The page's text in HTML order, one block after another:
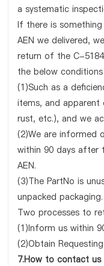
a systematic
If there is
AEN we delivered,
return of the C-
the below
(1)Such as a
items, and apparent
rust, etc.), and we
(2)We are informed
within 90 days after
AEN.
(3)The PartNo is
unpacked packaging.
Two processes to
(1)Inform us within
(2)Obtain
7.How to contact